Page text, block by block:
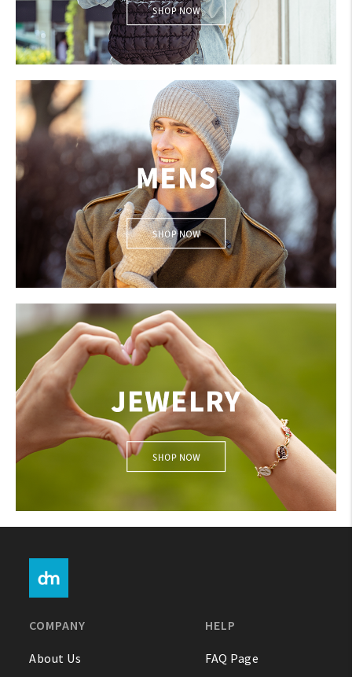
Create An Account
Sign In
Help
FAQ
Contact Us
About Us
1-800-548-6784
BAGS & WALLETS
Men's
JEWELRY
COMPANY
About Us
HELP
FAQ Page